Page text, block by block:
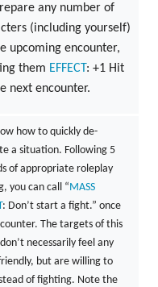
any number of
(including yourself)
upcoming encounter,
them EFFECT: +1 Hit
next encounter.
how to quickly de-
a situation. Following 5
of appropriate roleplay
you can call “MASS
: Don’t start a fight.” once
The targets of this
necessarily feel any
but are willing to
of fighting. Note the